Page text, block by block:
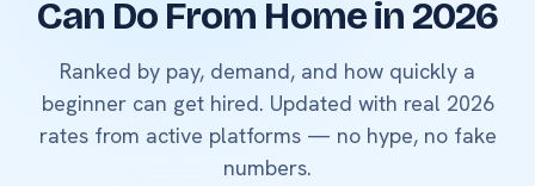
Can Do From Home in 2026
Ranked by pay, demand, and how quickly a
beginner can get hired. Updated with real 2026
rates from active platforms — no hype, no fake
numbers.